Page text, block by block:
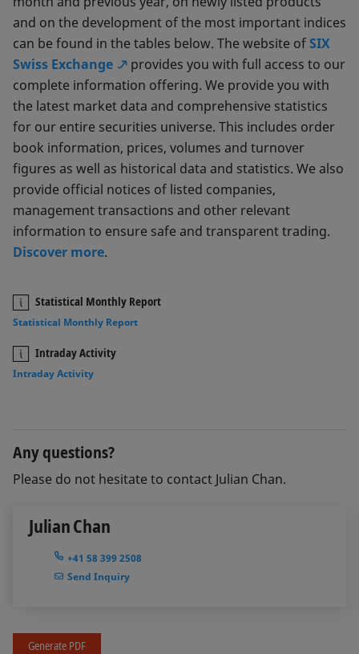
and on the development of the most important indices
can be found in the tables below. The website ofSIX
Swiss Exchange
provides you with full access to our
complete information offering. We provide you with
the latest market data and comprehensive statistics
for our entire securities universe. This includes order
book information, prices, volumes and turnover
figures as well as historical data and statistics. We also
provide official notices of listed companies,
management transactions and other relevant
information to ensure safe and transparent trading.
Discover more.
Statistical Monthly Report
Statistical Monthly Report
Intraday Activity
Intraday Activity
Any questions?
Please do not hesitate to contact Julian Chan.
Julian Chan
+41 58 399 2508
Send Inquiry
Generate PDF